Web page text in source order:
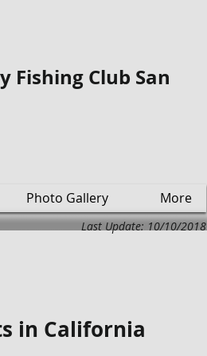
Fishing Club San
Photo Gallery More
Last Update: 10/10/2018
in California